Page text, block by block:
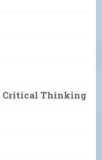
Critical Thinking